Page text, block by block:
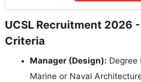
UCSL Recruitment 2026
Criteria
Manager (Design): Degree
Marine or Naval